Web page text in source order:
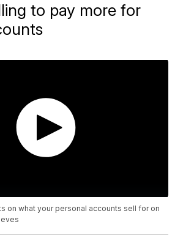
to pay more for
on what your personal accounts sell for on